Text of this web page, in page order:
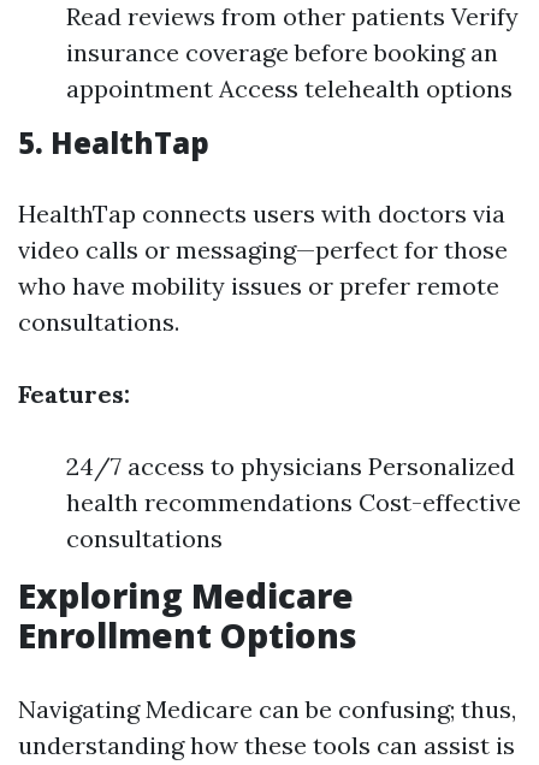
Read reviews from other patients Verify
insurance coverage before booking an
appointment Access telehealth options
5. HealthTap
HealthTap connects users with doctors via
video calls or messaging—perfect for those
who have mobility issues or prefer remote
consultations.
Features:
24/7 access to physicians Personalized
health recommendations Cost-effective
consultations
Exploring Medicare
Enrollment Options
Navigating Medicare can be confusing; thus,
understanding how these tools can assist is